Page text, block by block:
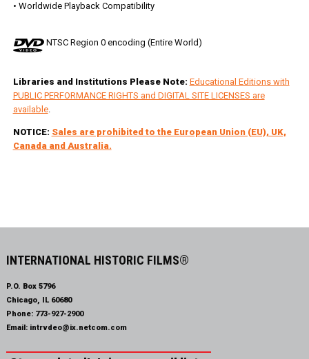
• Worldwide Playback Compatibility
NTSC Region 0 encoding (Entire World)
Libraries and Institutions Please Note: Educational Editions with
PUBLIC PERFORMANCE RIGHTS and DIGITAL SITE LICENSES are
available.
NOTICE: Sales are prohibited to the European Union (EU), UK,
Canada and Australia.
INTERNATIONAL HISTORIC FILMS®
P.O. Box 5796
Chicago, IL 60680
Phone: 773-927-2900
Email: intrvdeo@ix.netcom.com